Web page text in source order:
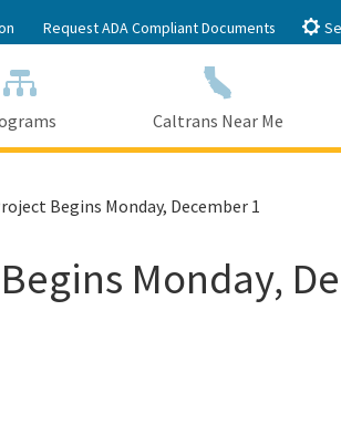
Request ADA Compliant Documents
Caltrans Near Me
Begins Monday, December 1
Monday,